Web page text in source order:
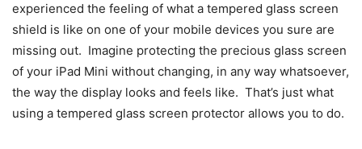
experienced the feeling of what a tempered glass screen
shield is like on one of your mobile devices you sure are
missing out. Imagine protecting the precious glass screen
of your iPad Mini without changing, in any way whatsoever,
the way the display looks and feels like. That’s just what
using a tempered glass screen protector allows you to do.